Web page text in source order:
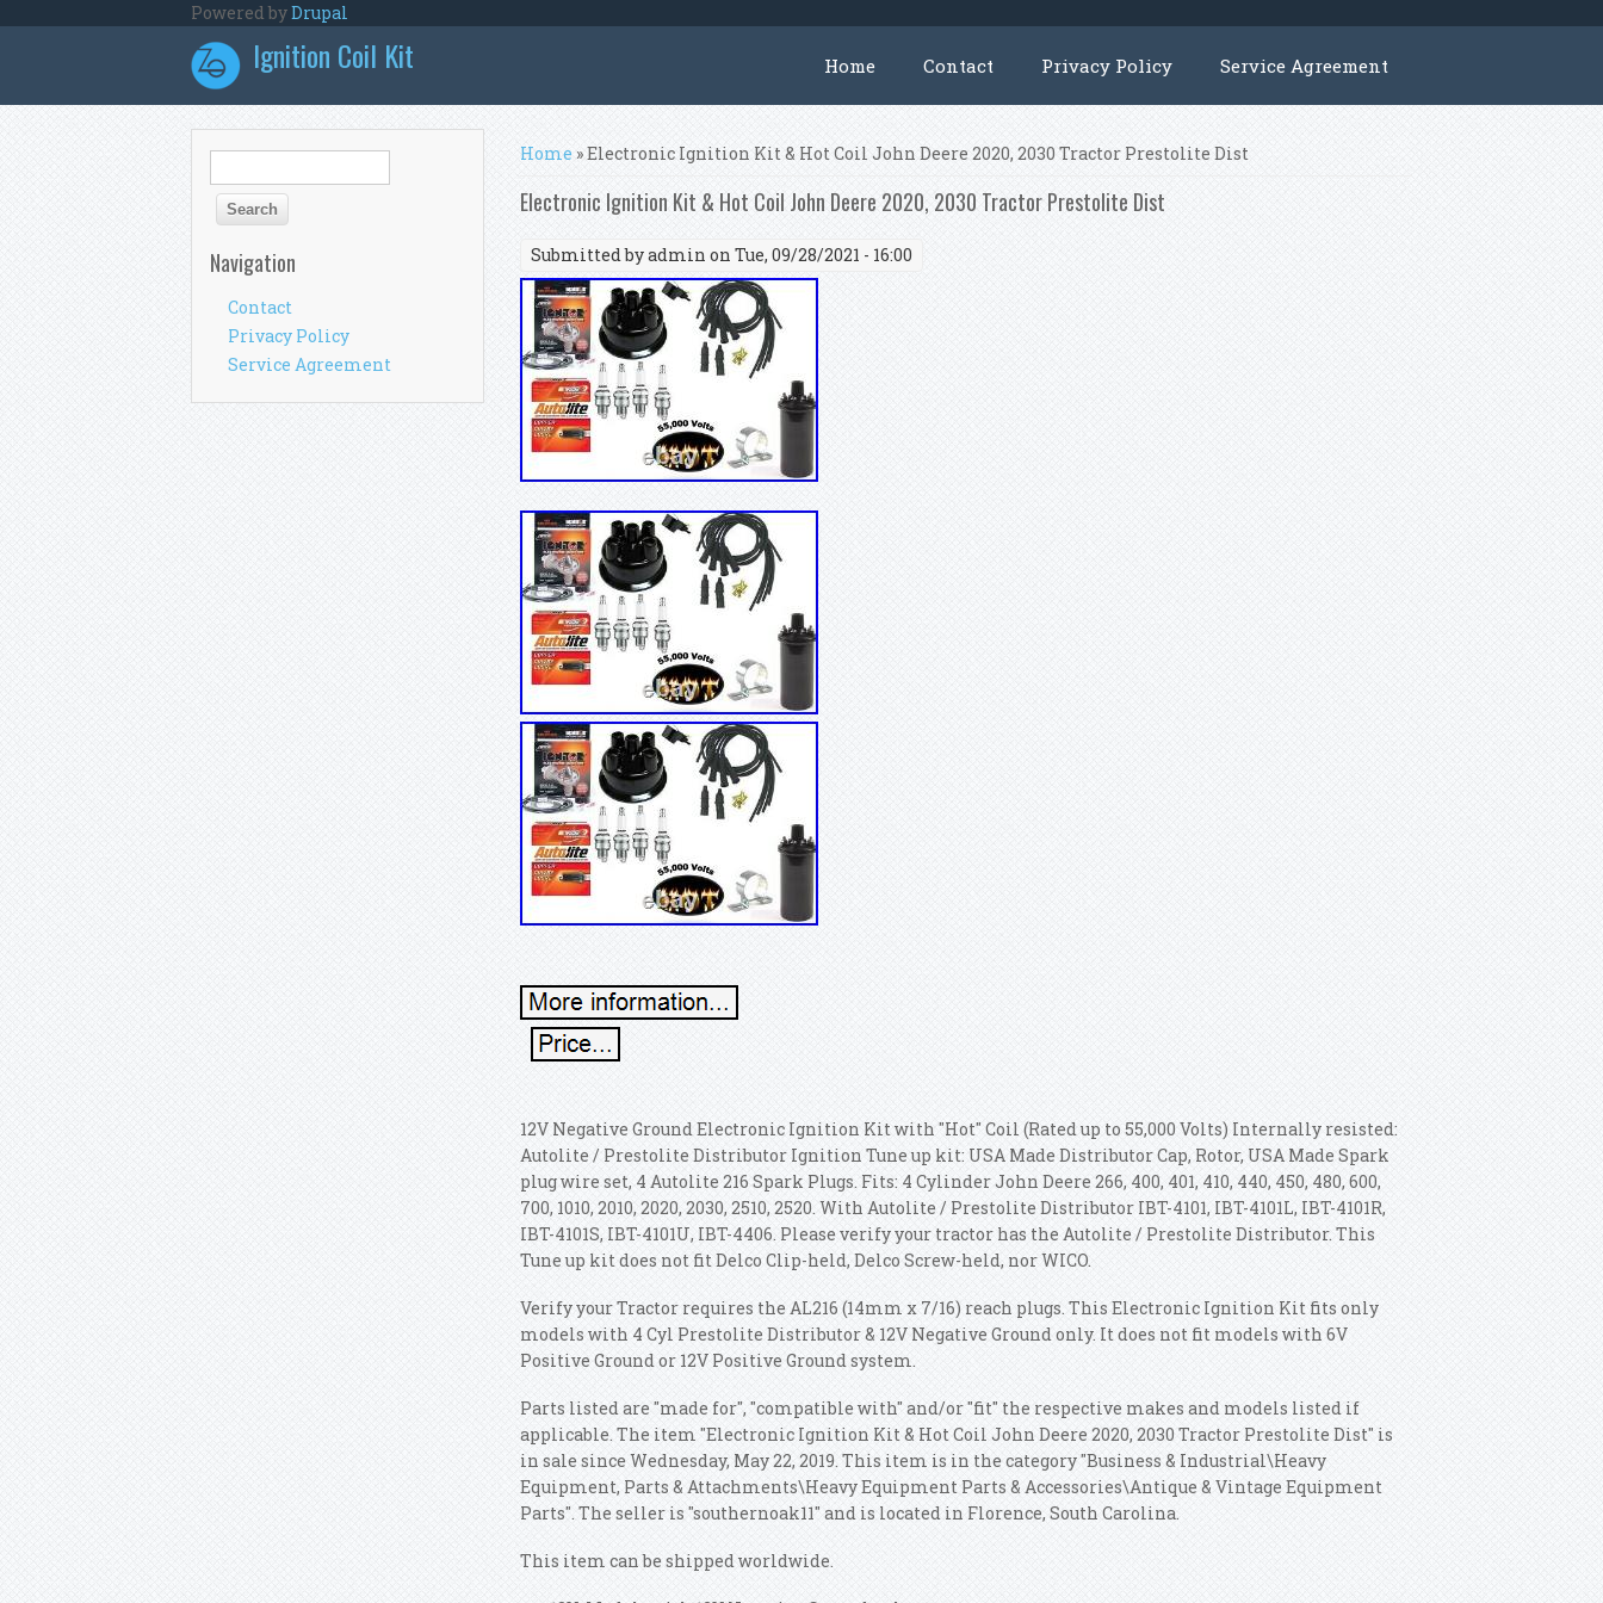
Powered byDrupal
Ignition Coil Kit Home Contact Privacy Policy Service Agreement
You are here
Home » Electronic Ignition Kit & Hot Coil John Deere 2020, 2030 Tractor Prestolite Dist
Electronic Ignition Kit & Hot Coil John Deere 2020, 2030 Tractor Prestolite Dist
Submitted byadmin on Tue, 09/28/2021 - 16:00
12V Negative Ground Electronic Ignition Kit with "Hot" Coil (Rated up to 55,000 Volts) Internally resisted:
Autolite / Prestolite Distributor Ignition Tune up kit: USA Made Distributor Cap, Rotor, USA Made Spark
plug wire set, 4 Autolite 216 Spark Plugs. Fits: 4 Cylinder John Deere 266, 400, 401, 410, 440, 450, 480, 600,
700, 1010, 2010, 2020, 2030, 2510, 2520. With Autolite / Prestolite Distributor IBT-4101, IBT-4101L, IBT-4101R,
IBT-4101S, IBT-4101U, IBT-4406. Please verify your tractor has the Autolite / Prestolite Distributor. This
Tune up kit does not fit Delco Clip-held, Delco Screw-held, nor WICO.
Verify your Tractor requires the AL216 (14mm x 7/16) reach plugs. This Electronic Ignition Kit fits only
models with 4 Cyl Prestolite Distributor & 12V Negative Ground only. It does not fit models with 6V
Positive Ground or 12V Positive Ground system.
Parts listed are "made for", "compatible with" and/or "fit" the respective makes and models listed if
applicable. The item "Electronic Ignition Kit & Hot Coil John Deere 2020, 2030 Tractor Prestolite Dist" is
in sale since Wednesday, May 22, 2019. This item is in the category "Business & Industrial\Heavy
Equipment, Parts & Attachments\Heavy Equipment Parts & Accessories\Antique & Vintage Equipment
Parts". The seller is "southernoak11" and is located in Florence, South Carolina.
This item can be shipped worldwide.
Search form
Navigation
Contact
Privacy Policy
Service Agreement